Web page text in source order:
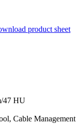
product sheet
47 HU
Cable Management